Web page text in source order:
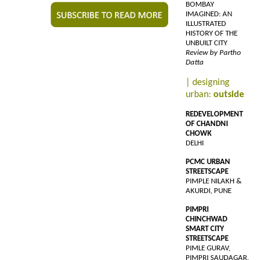
BOMBAY
IMAGINED: AN
ILLUSTRATED
HISTORY OF THE
UNBUILT CITY
Review by Partho
Datta
| designing
urban: outside
REDEVELOPMENT
OF CHANDNI
CHOWK
DELHI
PCMC URBAN
STREETSCAPE
PIMPLE NILAKH &
AKURDI, PUNE
PIMPRI
CHINCHWAD
SMART CITY
STREETSCAPE
PIMLE GURAV,
PIMPRI SAUDAGAR,